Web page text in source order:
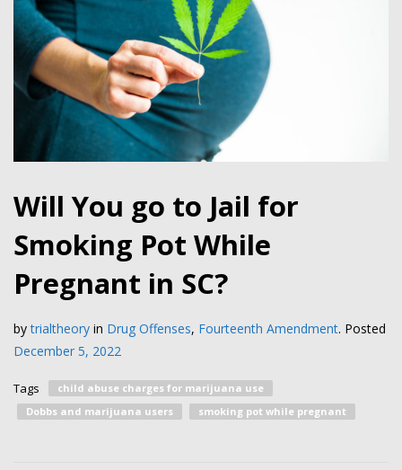
Will You go to Jail for
Smoking Pot While
Pregnant in SC?
by trialtheory in Drug Offenses, Fourteenth Amendment. Posted
December 5, 2022
Tags
child abuse charges for marijuana use
Dobbs and marijuana users
smoking pot while pregnant